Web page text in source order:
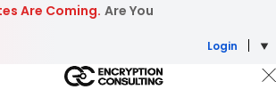
Are Coming. Are You
Login